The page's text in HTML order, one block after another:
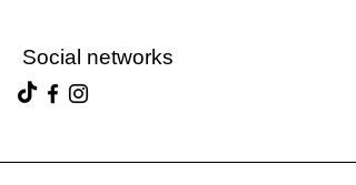
Social networks